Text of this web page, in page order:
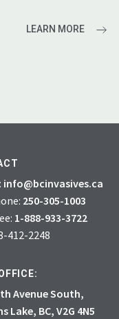
LEARN MORE
info@bcinvasives.ca
250-305-1003
1-888-933-3722
412-2248
Avenue South,
Lake, BC, V2G 4N5